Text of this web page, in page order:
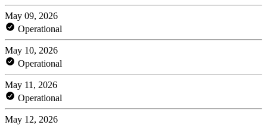
May 09, 2026
Operational
May 10, 2026
Operational
May 11, 2026
Operational
May 12, 2026